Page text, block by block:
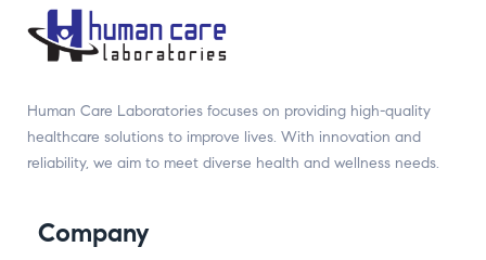
Human Care Laboratories focuses on providing high-quality
healthcare solutions to improve lives. With innovation and
reliability, we aim to meet diverse health and wellness needs.
Company